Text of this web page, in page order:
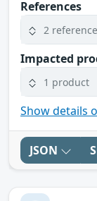
References
2
Impacted
1 product
Show details
JSON